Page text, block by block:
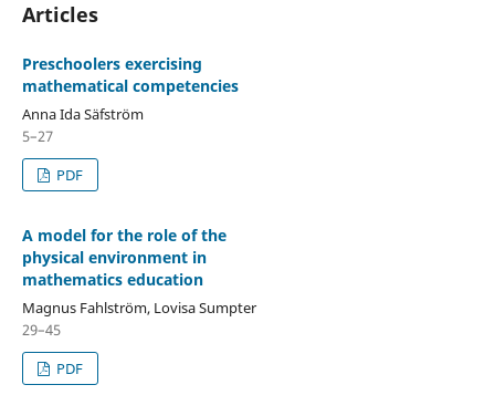
Articles
Preschoolers exercising
mathematical competencies
Anna Ida Säfström
5–27
PDF
A model for the role of the
physical environment in
mathematics education
Magnus Fahlström, Lovisa Sumpter
29–45
PDF